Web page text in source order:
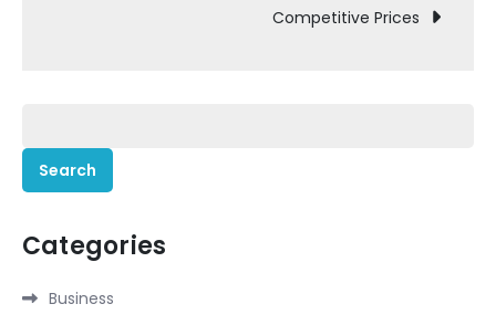
Competitive Prices
for:
Categories
Business